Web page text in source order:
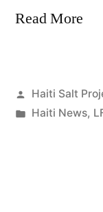
Read More
Haiti Salt
Haiti News,